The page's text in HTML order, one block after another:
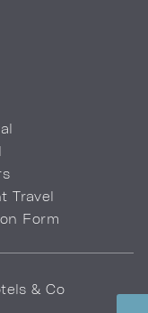
Travel
Form
& Co